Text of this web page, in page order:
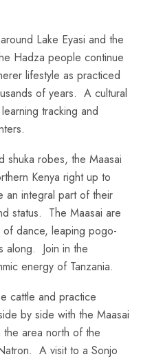
Lake Eyasi and the
Hadza people continue
lifestyle as practiced
of years. A cultural
tracking and
shuka robes, the Maasai
Kenya right up to
an integral part of their
status. The Maasai are
dance, leaping pogo-
along. Join in the
energy of Tanzania.
cattle and practice
by side with the Maasai
the area north of the
A visit to a Sonjo